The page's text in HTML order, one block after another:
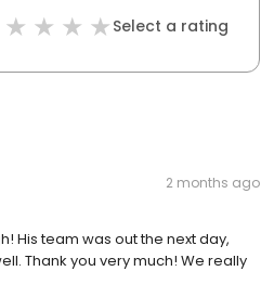
Select a rating
2 months ago
His team was out the next day,
Thank you very much! We really